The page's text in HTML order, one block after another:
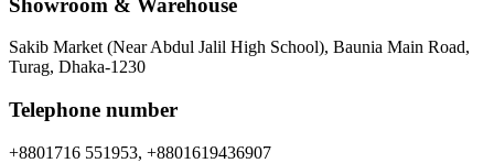
Showroom & Warehouse
Sakib Market (Near Abdul Jalil High School), Baunia Main Road,
Turag, Dhaka-1230
Telephone number
+8801716 551953, +8801619436907